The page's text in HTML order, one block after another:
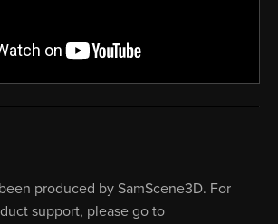
produced by SamScene3D. For
support, please go to